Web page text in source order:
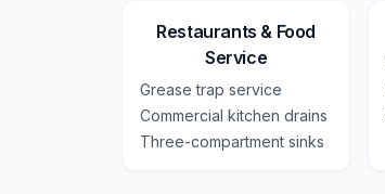
Restaurants & Food
Service
Grease trap service
Commercial kitchen drains
Three-compartment sinks